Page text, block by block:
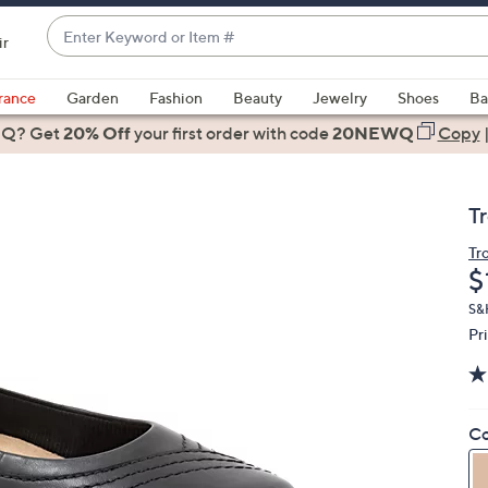
Enter
Keyword
or
Item
#
suggestions
are
left
and
right
Garden Fashion Beauty Jewelry Shoes
Get20% Offyour first orderwith code20NEWQ Copy|